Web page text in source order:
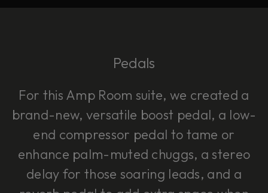
Pedals
For this Amp Room suite, we created a
brand-new, versatile boost pedal, a low-
end compressor pedal to tame or
enhance palm-muted chuggs, a stereo
delay for those soaring leads, and a